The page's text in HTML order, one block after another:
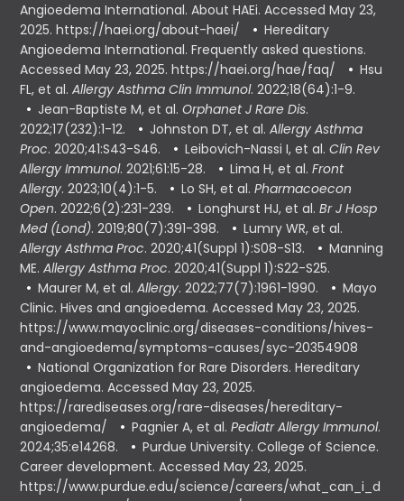
Angioedema International. About HAEi. Accessed May 23,
2025. https://haei.org/about-haei/
Hereditary
Angioedema International. Frequently asked questions.
Accessed May 23, 2025. https://haei.org/hae/faq/
Hsu
FL, et al.Allergy Asthma Clin Immunol. 2022;18(64):1-9.
Jean-Baptiste M, et al.Orphanet J Rare Dis.
2022;17(232):1-12.
Johnston DT, et al.Allergy Asthma
Proc. 2020;41:S43-S46. Leibovich-Nassi I, et al.Clin Rev
Allergy Immunol. 2021;61:15-28. Lima H, et al.Front
Allergy. 2023;10(4):1-5. Lo SH, et al.Pharmacoecon
Open. 2022;6(2):231-239. Longhurst HJ, et al.Br J Hosp
Med (Lond). 2019;80(7):391-398.
Lumry WR, et al.
Allergy Asthma Proc. 2020;41(Suppl 1):S08-S13.
Manning
ME.Allergy Asthma Proc. 2020;41(Suppl 1):S22-S25.
Maurer M, et al.Allergy. 2022;77(7):1961-1990.
Mayo
Clinic. Hives and angioedema. Accessed May 23, 2025.
https://www.mayoclinic.org/diseases-conditions/hives-
and-angioedema/symptoms-causes/syc-20354908
National Organization for Rare Disorders. Hereditary
angioedema. Accessed May 23, 2025.
https://rarediseases.org/rare-diseases/hereditary-
angioedema/
Pagnier A, et al.Pediatr Allergy Immunol.
2024;35:e14268.
Purdue University. College of Science.
Career development. Accessed May 23, 2025.
https://www.purdue.edu/science/careers/what_can_i_d